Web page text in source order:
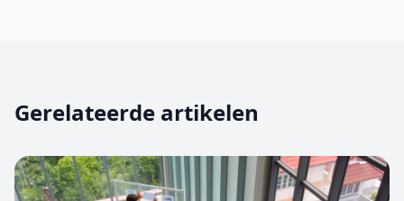
Gerelateerde artikelen